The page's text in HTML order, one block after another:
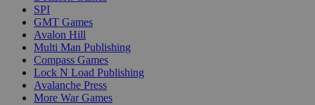
SPI
GMT Games
Avalon Hill
Multi Man Publishing
Compass Games
Lock N Load Publishing
Avalanche Press
More War Games